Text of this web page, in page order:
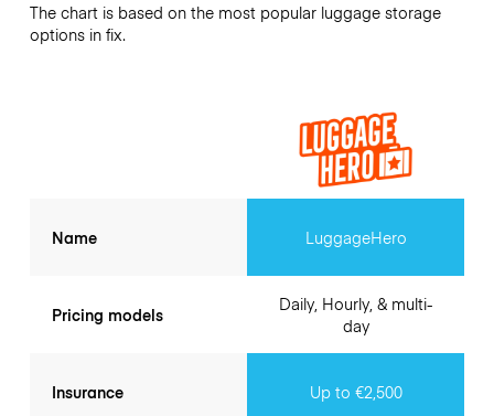
The chart is based on the most popular luggage storage
options in fix.
Name
Pricing models
Insurance
LuggageHero
Daily, Hourly, & multi-
day
Up to €2,500